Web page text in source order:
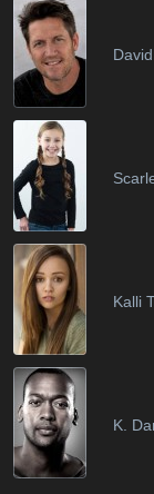
Kalli
K.